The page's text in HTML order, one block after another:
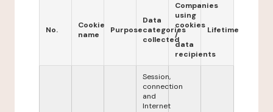
No.
Cookie
name
Purpose
Data
categories
collected
Companies
using
cookies
/
data
recipients
Lifetime
Session,
connection
and
Internet